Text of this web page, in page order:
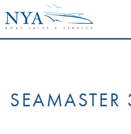
SEAMASTER